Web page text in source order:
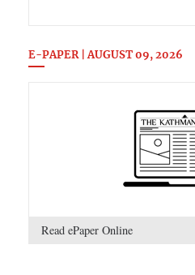
E-PAPER | AUGUST 09, 2026
Read ePaper Online